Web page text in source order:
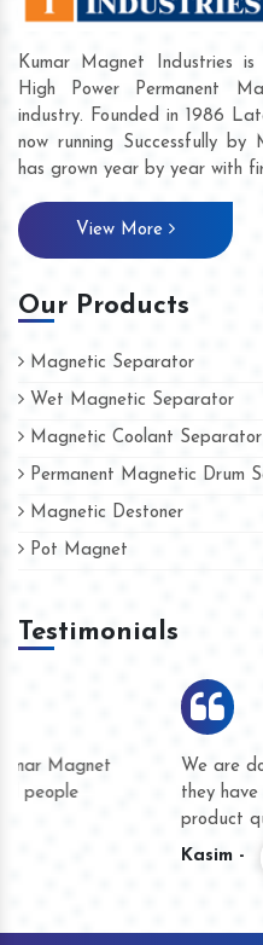
Kumar Magnet Industries
High Power Permanent
industry. Founded in 1986
now running Successfully
has grown year by year with
View More
Our Products
Magnetic Separator
Wet Magnetic Separator
Magnetic Coolant Separator
Permanent Magnetic Drum
Magnetic Destoner
Pot Magnet
Testimonials
We are doing business with
they have never given us a
product quality or for delivery